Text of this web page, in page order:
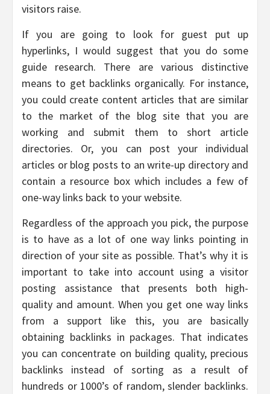
visitors raise.
If you are going to look for guest put up
hyperlinks, I would suggest that you do some
guide research. There are various distinctive
means to get backlinks organically. For instance,
you could create content articles that are similar
to the market of the blog site that you are
working and submit them to short article
directories. Or, you can post your individual
articles or blog posts to an write-up directory and
contain a resource box which includes a few of
one-way links back to your website.
Regardless of the approach you pick, the purpose
is to have as a lot of one way links pointing in
direction of your site as possible. That’s why it is
important to take into account using a visitor
posting assistance that presents both high-
quality and amount. When you get one way links
from a support like this, you are basically
obtaining backlinks in packages. That indicates
you can concentrate on building quality, precious
backlinks instead of sorting as a result of
hundreds or 1000’s of random, slender backlinks.